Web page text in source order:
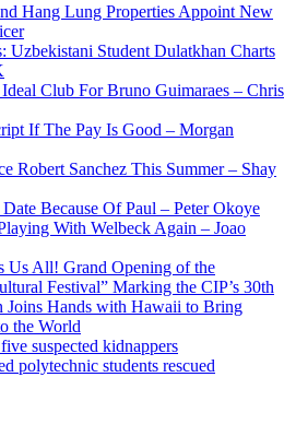
Hang Lung Properties Appoint New
Uzbekistani Student Dulatkhan Charts
Club For Bruno Guimaraes – Chris
If The Pay Is Good – Morgan
Robert Sanchez This Summer – Shay
Because Of Paul – Peter Okoye
With Welbeck Again – Joao
Us All! Grand Opening of the
Festival” Marking the CIP’s 30th
Joins Hands with Hawaii to Bring
the World
suspected kidnappers
polytechnic students rescued